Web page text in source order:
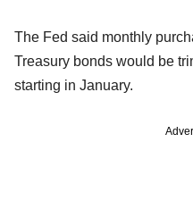
The Fed said monthly
Treasury bonds would be
starting in January.